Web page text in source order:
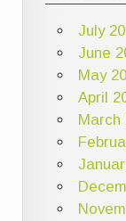
July
June
May
April
March